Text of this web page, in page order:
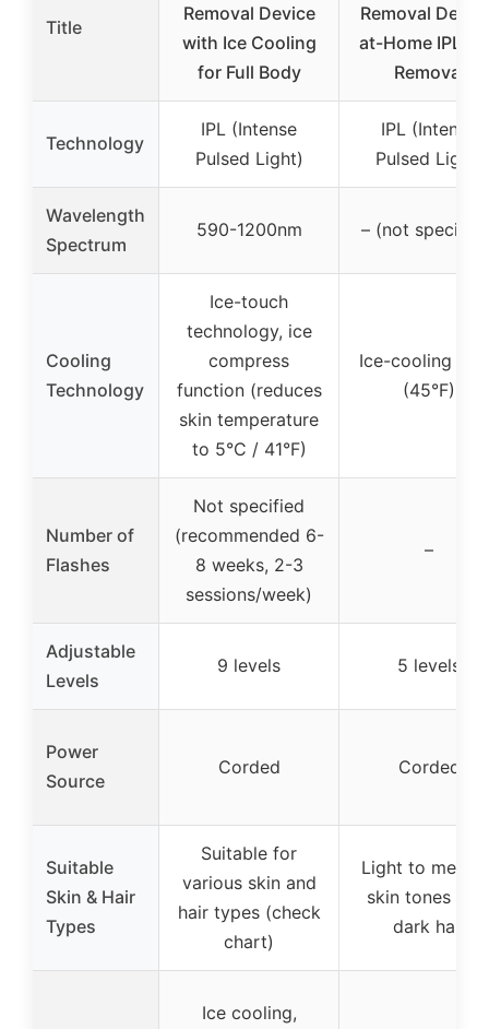
Title
Removal Device
with Ice Cooling
for Full Body
Removal
at-Home IPL
Removal
Technology
IPL (Intense
Pulsed Light)
IPL (Intense
Pulsed Light)
Wavelength
Spectrum
590-1200nm – (not
Cooling
Technology
Ice-touch
technology, ice
compress
function (reduces
skin temperature
to 5°C / 41°F)
Ice-cooling
(45°F)
Number of
Flashes
Not specified
(recommended 6-
8 weeks, 2-3
sessions/week)
–
Adjustable
Levels
9 levels 5 levels
Power
Source
Corded Corded
Suitable
Skin & Hair
Types
Suitable for
various skin and
hair types (check
chart)
Light to
skin tones
dark hair
Ice cooling,